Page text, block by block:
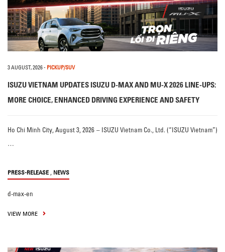
3 AUGUST, 2026- PICKUP/SUV
ISUZU VIETNAM UPDATES ISUZU D-MAX AND MU-X 2026 LINE-UPS:
MORE CHOICE, ENHANCED DRIVING EXPERIENCE AND SAFETY
Ho Chi Minh City, August 3, 2026 – ISUZU Vietnam Co., Ltd. (“ISUZU Vietnam”)
…
PRESS-RELEASE , NEWS
d-max-en
VIEW MORE